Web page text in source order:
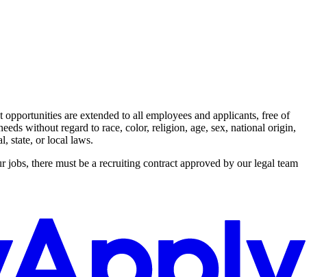
are extended to all employees and applicants, free of
without regard to race, color, religion, age, sex, national origin,
state, or local laws.
there must be a recruiting contract approved by our legal team